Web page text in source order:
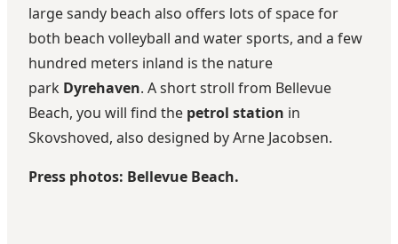
large sandy beach also offers lots of space for
both beach volleyball and water sports, and a few
hundred meters inland is the nature
park Dyrehaven. A short stroll from Bellevue
Beach, you will find the petrol station in
Skovshoved, also designed by Arne Jacobsen.
Press photos: Bellevue Beach.